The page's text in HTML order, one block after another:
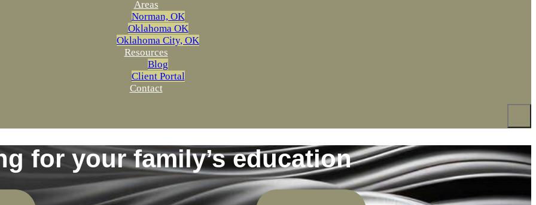
Areas
Norman, OK
Oklahoma OK
Oklahoma City, OK
Resources
Blog
Client Portal
Contact
for your family’s education